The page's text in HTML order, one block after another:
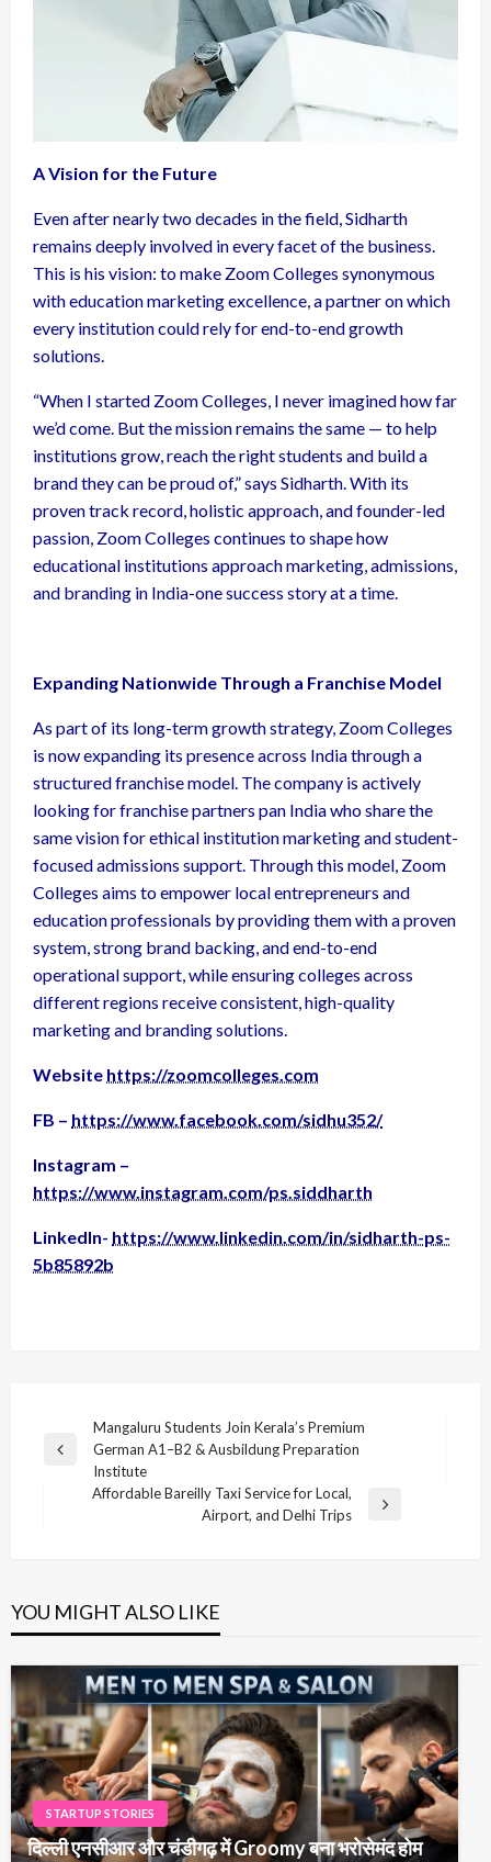
A Vision for the Future
Even after nearly two decades in the field, Sidharth
remains deeply involved in every facet of the business.
This is his vision: to make Zoom Colleges synonymous
with education marketing excellence, a partner on which
every institution could rely for end-to-end growth
solutions.
“When I started Zoom Colleges, I never imagined how far
we’d come. But the mission remains the same — to help
institutions grow, reach the right students and build a
brand they can be proud of,” says Sidharth. With its
proven track record, holistic approach, and founder-led
passion, Zoom Colleges continues to shape how
educational institutions approach marketing, admissions,
and branding in India-one success story at a time.
Expanding Nationwide Through a Franchise Model
As part of its long-term growth strategy, Zoom Colleges
is now expanding its presence across India through a
structured franchise model. The company is actively
looking for franchise partners pan India who share the
same vision for ethical institution marketing and student-
focused admissions support. Through this model, Zoom
Colleges aims to empower local entrepreneurs and
education professionals by providing them with a proven
system, strong brand backing, and end-to-end
operational support, while ensuring colleges across
different regions receive consistent, high-quality
marketing and branding solutions.
Website https://zoomcolleges.com
FB – https://www.facebook.com/sidhu352/
Instagram –
https://www.instagram.com/ps.siddharth
LinkedIn- https://www.linkedin.com/in/sidharth-ps-
5b85892b
navigation
Previous
Mangaluru Students Join Kerala’s Premium
German A1–B2 & Ausbildung Preparation
Institute
Affordable Bareilly Taxi Service for Local,
Airport, and Delhi Trips
YOU MIGHT ALSO LIKE
STARTUP STORIES
दिल्ली एनसीआर और चंडीगढ़ में Groomy बना भरोसेमंद होम